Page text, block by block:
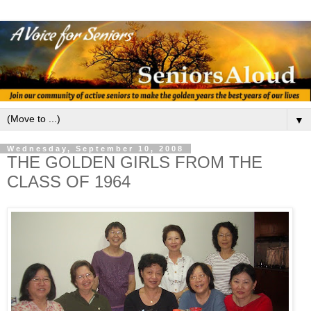
▼
Wednesday, September 10, 2008
THE GOLDEN GIRLS FROM THE
CLASS OF 1964